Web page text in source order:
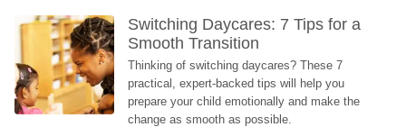
Switching Daycares: 7 Tips for a
Smooth Transition
Thinking of switching daycares? These 7
practical, expert-backed tips will help you
prepare your child emotionally and make the
change as smooth as possible.